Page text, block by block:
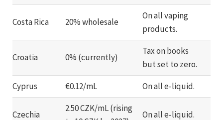
Costa Rica 20% wholesale
On all vaping
products.
Croatia 0% (currently)
Tax on books
but set to zero.
Cyprus
€0.12/mL On all e-liquid.
Czechia
2.50 CZK/mL (rising
On all e-liquid.